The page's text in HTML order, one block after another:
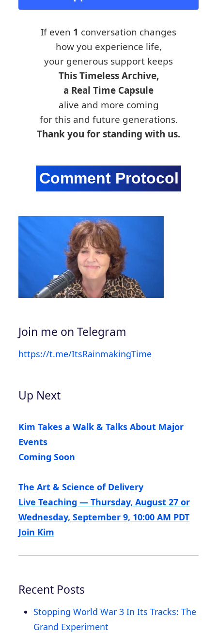
If even 1 conversation changes
how you experience life,
your generous support keeps
This Timeless Archive,
a Real Time Capsule
alive and more coming
for this and future generations.
Thank you for standing with us.
Join me on Telegram
https://t.me/ItsRainmakingTime
Up Next
Kim Takes a Walk & Talks About Major
Events
Coming Soon
The Art & Science of Delivery
Live Teaching — Thursday, August 27 or
Wednesday, September 9, 10:00 AM PDT
Join Kim
Recent Posts
Stopping World War 3 In Its Tracks: The
Grand Experiment